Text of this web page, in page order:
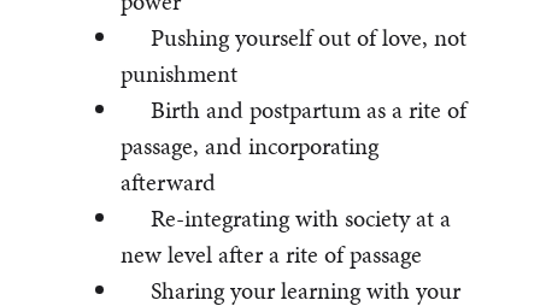
Pushing yourself out of love, not
punishment
Birth and postpartum as a rite of
passage, and incorporating
afterward
Re-integrating with society at a
new level after a rite of passage
Sharing your learning with your